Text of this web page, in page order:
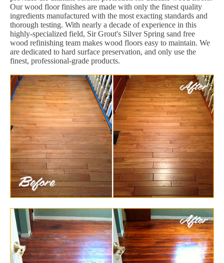
Our wood floor finishes are made with only the finest quality
ingredients manufactured with the most exacting standards and
thorough testing. With nearly a decade of experience in this
highly-specialized field, Sir Grout's Silver Spring sand free
wood refinishing team makes wood floors easy to maintain. We
are dedicated to hard surface preservation, and only use the
finest, professional-grade products.